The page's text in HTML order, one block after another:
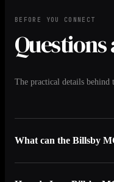
BEFORE YOU CONNECT
The practical details behind
What can the Billsby